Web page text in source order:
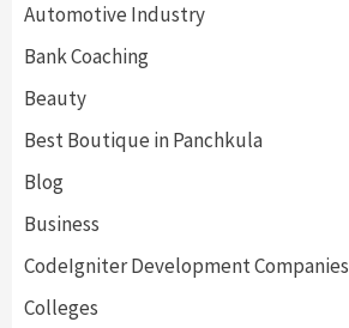
Automotive Industry
Bank Coaching
Beauty
Best Boutique in Panchkula
Blog
Business
CodeIgniter Development Companies
Colleges